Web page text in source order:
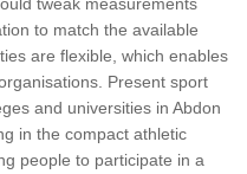
to match the available
are flexible, which enables
Present sport
and universities in Abdon
in the compact athletic
people to participate in a